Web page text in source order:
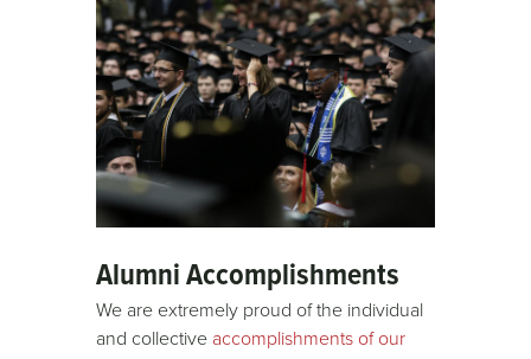
Alumni Accomplishments
We are extremely proud of the individual
and collective accomplishments of our